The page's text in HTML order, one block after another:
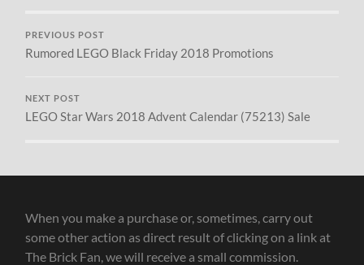
PREVIOUS POST
Rumored LEGO Black Friday 2018 Promotions
NEXT POST
LEGO Star Wars 2018 Advent Calendar (75213) Sale
When you make a purchase or, sometimes, carry out
some other action as direct result of clicking on a link at
The Brick Fan, we will receive a small commission.